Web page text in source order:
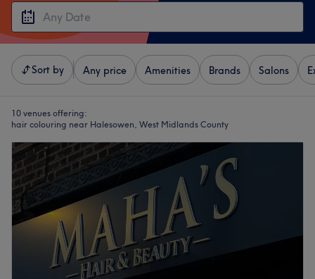
Sort by Any price Amenities Brands Salons
10 venues offering:
hair colouring near Halesowen, West Midlands County